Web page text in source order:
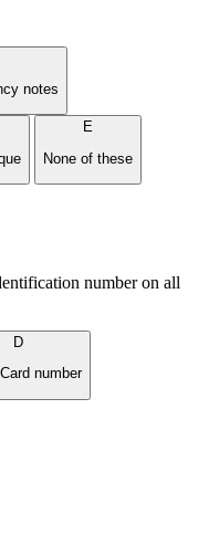
notes
E
None of these
number on all
D
number